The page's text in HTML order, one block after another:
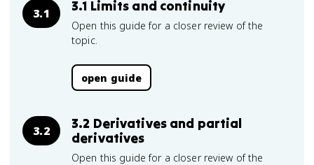
3.1 3.1 Limits and continuity
Open this guide for a closer review of the
topic.
open guide
3.2
3.2 Derivatives and partial
derivatives
Open this guide for a closer review of the